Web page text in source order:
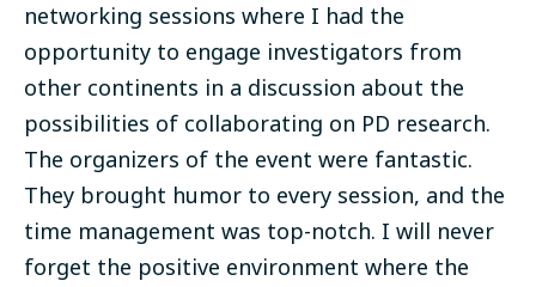
networking sessions where I had the
opportunity to engage investigators from
other continents in a discussion about the
possibilities of collaborating on PD research.
The organizers of the event were fantastic.
They brought humor to every session, and the
time management was top-notch. I will never
forget the positive environment where the